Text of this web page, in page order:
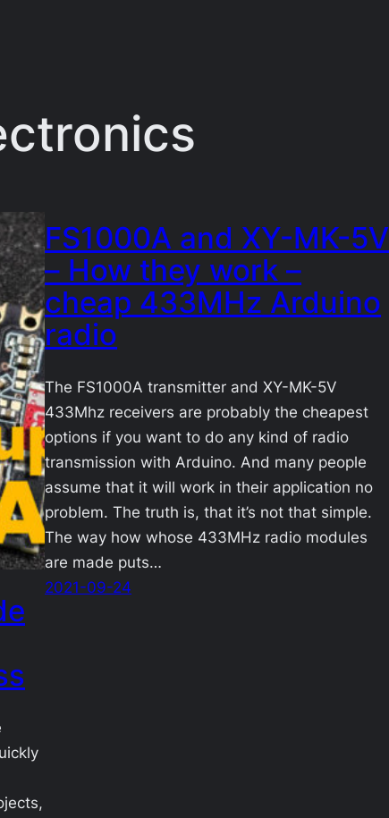
FS1000A and XY-MK-5V
– How they work –
cheap 433MHz Arduino
radio
The FS1000A transmitter and XY-MK-5V
433Mhz receivers are probably the cheapest
options if you want to do any kind of radio
transmission with Arduino. And many people
assume that it will work in their application no
problem. The truth is, that it’s not that simple.
The way how whose 433MHz radio modules
are made puts…
2021-09-24